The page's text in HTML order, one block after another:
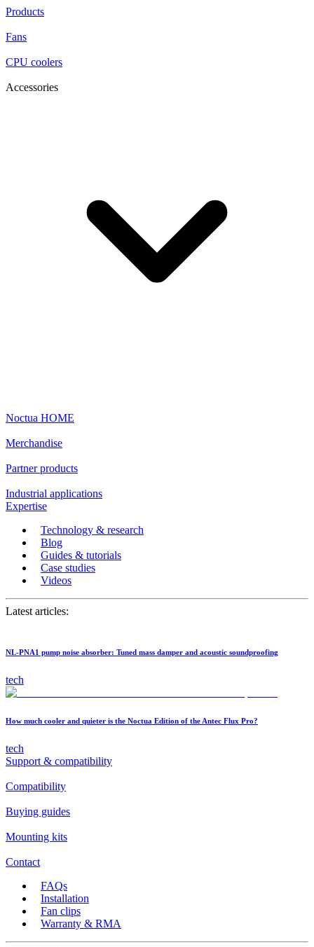
Products
Fans
CPU coolers
Accessories
Noctua HOME
Merchandise
Partner products
Industrial applications
Expertise
Technology & research
Blog
Guides & tutorials
Case studies
Videos
Latest articles:
NL-PNA1 pump noise absorber: Tuned mass damper and acoustic soundproofing
tech
How much cooler and quieter is the Noctua Edition of the Antec Flux Pro?
tech
Support & compatibility
Compatibility
Buying guides
Mounting kits
Contact
FAQs
Installation
Fan clips
Warranty & RMA